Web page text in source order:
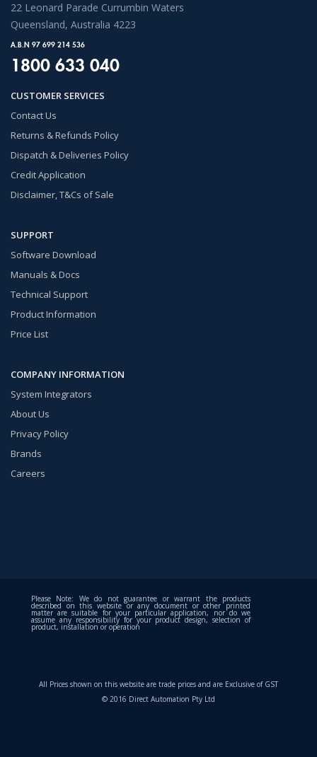
22 Leonard Parade Currumbin Waters
Queensland, Australia 4223
A.B.N 97 699 214 536
1800 633 040
CUSTOMER SERVICES
Contact Us
Returns & Refunds Policy
Dispatch & Deliveries Policy
Credit Application
Disclaimer, T&Cs of Sale
SUPPORT
Software Download
Manuals & Docs
Technical Support
Product Information
Price List
COMPANY INFORMATION
System Integrators
About Us
Privacy Policy
Brands
Careers
Please Note: We do not guarantee or warrant the products
described on this website or any document or other printed
matter are suitable for your particular application, nor do we
assume any responsibility for your product design, selection of
product, installation or operation
All Prices shown on this website are trade prices and are Exclusive of GST
© 2016 Direct Automation Pty Ltd